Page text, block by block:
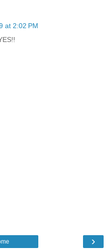
at 2:02 PM
›